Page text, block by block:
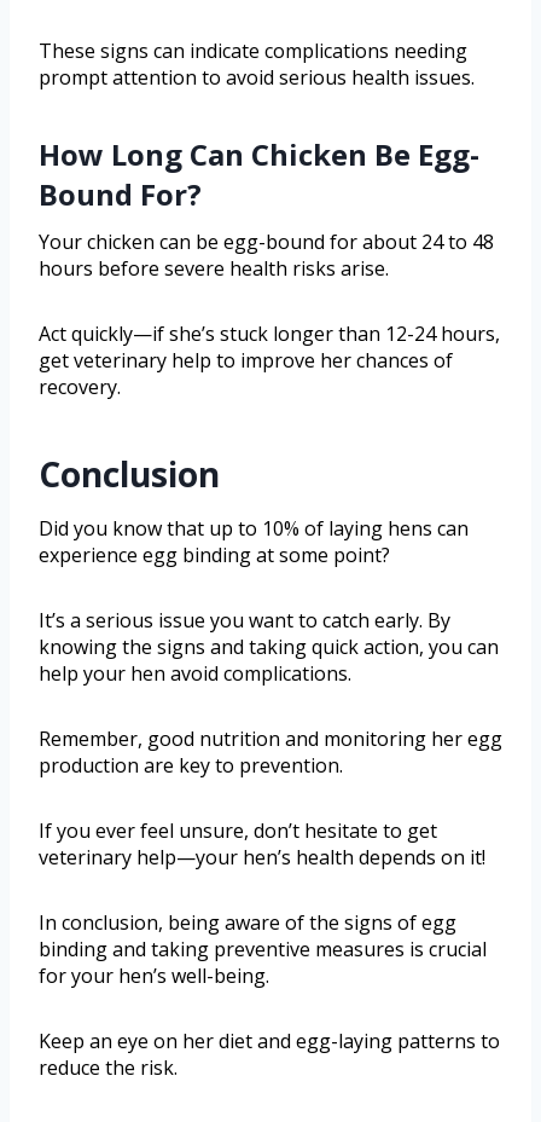
These signs can indicate complications needing
prompt attention to avoid serious health issues.
How Long Can Chicken Be Egg-
Bound For?
Your chicken can be egg-bound for about 24 to 48
hours before severe health risks arise.
Act quickly—if she’s stuck longer than 12-24 hours,
get veterinary help to improve her chances of
recovery.
Conclusion
Did you know that up to 10% of laying hens can
experience egg binding at some point?
It’s a serious issue you want to catch early. By
knowing the signs and taking quick action, you can
help your hen avoid complications.
Remember, good nutrition and monitoring her egg
production are key to prevention.
If you ever feel unsure, don’t hesitate to get
veterinary help—your hen’s health depends on it!
In conclusion, being aware of the signs of egg
binding and taking preventive measures is crucial
for your hen’s well-being.
Keep an eye on her diet and egg-laying patterns to
reduce the risk.